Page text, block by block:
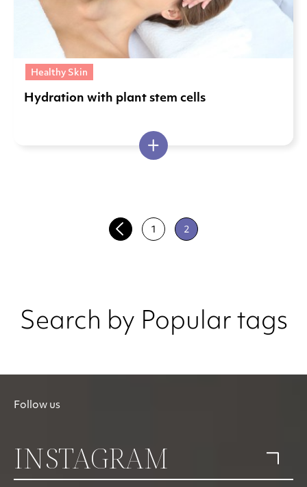
Healthy Skin
Hydration with plant stem cells
1 2
Search by Popular tags
Follow us
INSTAGRAM